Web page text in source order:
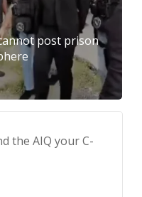
post prison
the AIQ your C-